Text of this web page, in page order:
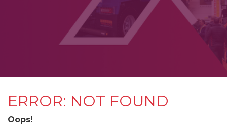
ERROR: NOT FOUND
Oops!